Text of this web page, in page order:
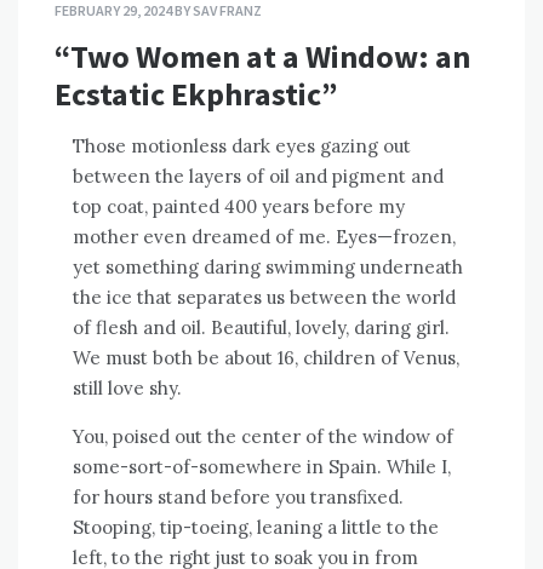
FEBRUARY 29, 2024BYSAV FRANZ
“Two Women at a Window: an
Ecstatic Ekphrastic”
Those motionless dark eyes gazing out
between the layers of oil and pigment and
top coat, painted 400 years before my
mother even dreamed of me. Eyes—frozen,
yet something daring swimming underneath
the ice that separates us between the world
of flesh and oil. Beautiful, lovely, daring girl.
We must both be about 16, children of Venus,
still love shy.
You, poised out the center of the window of
some-sort-of-somewhere in Spain. While I,
for hours stand before you transfixed.
Stooping, tip-toeing, leaning a little to the
left, to the right just to soak you in from